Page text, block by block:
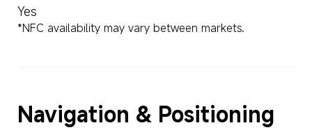
Yes
*NFC availability may vary between markets.
Navigation & Positioning